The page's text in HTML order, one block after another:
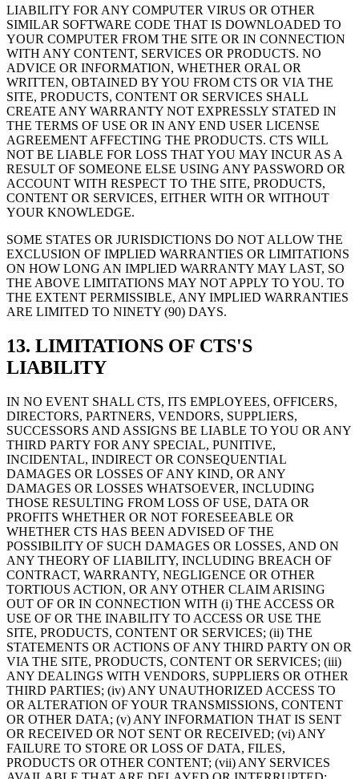
LIABILITY FOR ANY COMPUTER VIRUS OR OTHER
SIMILAR SOFTWARE CODE THAT IS DOWNLOADED TO
YOUR COMPUTER FROM THE SITE OR IN CONNECTION
WITH ANY CONTENT, SERVICES OR PRODUCTS. NO
ADVICE OR INFORMATION, WHETHER ORAL OR
WRITTEN, OBTAINED BY YOU FROM CTS OR VIA THE
SITE, PRODUCTS, CONTENT OR SERVICES SHALL
CREATE ANY WARRANTY NOT EXPRESSLY STATED IN
THE TERMS OF USE OR IN ANY END USER LICENSE
AGREEMENT AFFECTING THE PRODUCTS. CTS WILL
NOT BE LIABLE FOR LOSS THAT YOU MAY INCUR AS A
RESULT OF SOMEONE ELSE USING ANY PASSWORD OR
ACCOUNT WITH RESPECT TO THE SITE, PRODUCTS,
CONTENT OR SERVICES, EITHER WITH OR WITHOUT
YOUR KNOWLEDGE.
SOME STATES OR JURISDICTIONS DO NOT ALLOW THE
EXCLUSION OF IMPLIED WARRANTIES OR LIMITATIONS
ON HOW LONG AN IMPLIED WARRANTY MAY LAST, SO
THE ABOVE LIMITATIONS MAY NOT APPLY TO YOU. TO
THE EXTENT PERMISSIBLE, ANY IMPLIED WARRANTIES
ARE LIMITED TO NINETY (90) DAYS.
13. LIMITATIONS OF CTS'S
LIABILITY
IN NO EVENT SHALL CTS, ITS EMPLOYEES, OFFICERS,
DIRECTORS, PARTNERS, VENDORS, SUPPLIERS,
SUCCESSORS AND ASSIGNS BE LIABLE TO YOU OR ANY
THIRD PARTY FOR ANY SPECIAL, PUNITIVE,
INCIDENTAL, INDIRECT OR CONSEQUENTIAL
DAMAGES OR LOSSES OF ANY KIND, OR ANY
DAMAGES OR LOSSES WHATSOEVER, INCLUDING
THOSE RESULTING FROM LOSS OF USE, DATA OR
PROFITS WHETHER OR NOT FORESEEABLE OR
WHETHER CTS HAS BEEN ADVISED OF THE
POSSIBILITY OF SUCH DAMAGES OR LOSSES, AND ON
ANY THEORY OF LIABILITY, INCLUDING BREACH OF
CONTRACT, WARRANTY, NEGLIGENCE OR OTHER
TORTIOUS ACTION, OR ANY OTHER CLAIM ARISING
OUT OF OR IN CONNECTION WITH (i) THE ACCESS OR
USE OF OR THE INABILITY TO ACCESS OR USE THE
SITE, PRODUCTS, CONTENT OR SERVICES; (ii) THE
STATEMENTS OR ACTIONS OF ANY THIRD PARTY ON OR
VIA THE SITE, PRODUCTS, CONTENT OR SERVICES; (iii)
ANY DEALINGS WITH VENDORS, SUPPLIERS OR OTHER
THIRD PARTIES; (iv) ANY UNAUTHORIZED ACCESS TO
OR ALTERATION OF YOUR TRANSMISSIONS, CONTENT
OR OTHER DATA; (v) ANY INFORMATION THAT IS SENT
OR RECEIVED OR NOT SENT OR RECEIVED; (vi) ANY
FAILURE TO STORE OR LOSS OF DATA, FILES,
PRODUCTS OR OTHER CONTENT; (vii) ANY SERVICES